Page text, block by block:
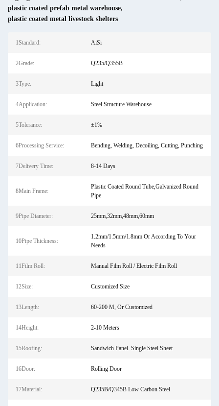
plastic coated prefab metal warehouse,
plastic coated metal livestock shelters
1Standard: AiSi
2Grade: Q235/Q355B
3Type: Light
4Application: Steel Structure Warehouse
5Tolerance: ±1%
6Processing Service: Bending, Welding, Decoiling, Cutting, Punching
7Delivery Time: 8-14 Days
8Main Frame:
Plastic Coated Round Tube,Galvanized Round
Pipe
9Pipe Diameter: 25mm,32mm,48mm,60mm
10Pipe Thickness:
1.2mm/1.5mm/1.8mm Or According To Your
Needs
11Film Roll: Manual Film Roll / Electric Film Roll
12Size: Customized Size
13Length: 60-200 M, Or Customized
14Height: 2-10 Meters
15Roofing: Sandwich Panel. Single Steel Sheet
16Door: Rolling Door
17Material: Q235B/Q345B Low Carbon Steel